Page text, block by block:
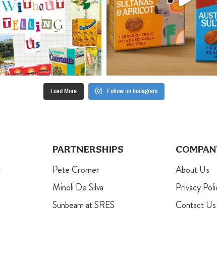
Load More Follow on Instagram
PARTNERSHIPS
Pete Cromer
Minoli De Silva
Sunbeam at SRES
About Us
Privacy
Contact Us